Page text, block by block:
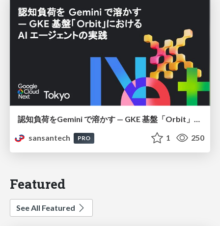
認知負荷をGemini で溶かす — GKE 基盤「Orbit」における AI エージェントの実践
sansantech
PRO 1 250
Featured
See All Featured